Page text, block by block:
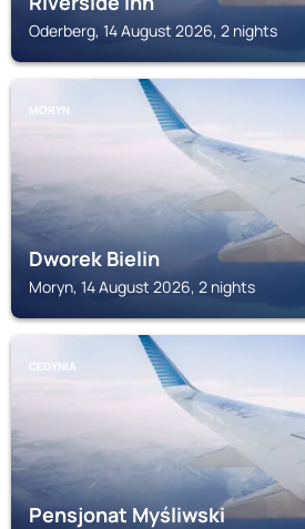
Oderberg, 14 August 2026, 2 nights
MORYN
Dworek Bielin
Moryn, 14 August 2026, 2 nights
CEDYNIA
Pensjonat Myśliwski